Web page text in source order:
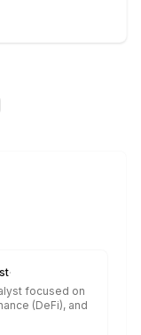
·
focused on
(DeFi), and